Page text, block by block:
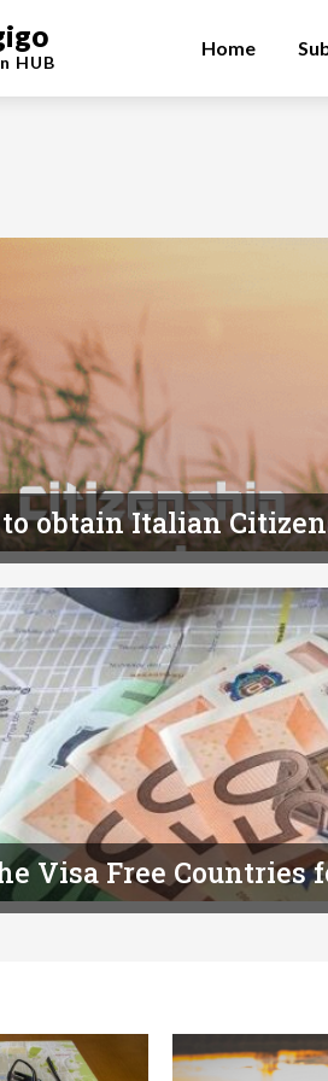
HUB
Home
obtain Italian
Visa Free Countries